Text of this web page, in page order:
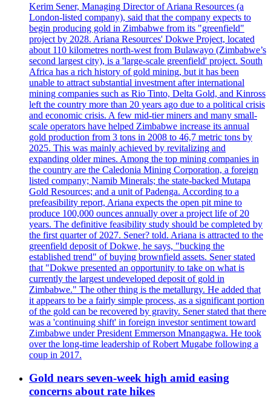
Kerim Sener, Managing Director of Ariana Resources (a
London-listed company), said that the company expects to
begin producing gold in Zimbabwe from its "greenfield"
project by 2028. Ariana Resources' Dokwe Project, located
about 110 kilometres north-west from Bulawayo (Zimbabwe’s
second largest city), is a 'large-scale greenfield' project. South
Africa has a rich history of gold mining, but it has been
unable to attract substantial investment after international
mining companies such as Rio Tinto, Delta Gold, and Kinross
left the country more than 20 years ago due to a political crisis
and economic crisis. A few mid-tier miners and many small-
scale operators have helped Zimbabwe increase its annual
gold production from 3 tons in 2008 to 46,7 metric tons by
2025. This was mainly achieved by revitalizing and
expanding older mines. Among the top mining companies in
the country are the Caledonia Mining Corporation, a foreign
listed company; Namib Minerals; the state-backed Mutapa
Gold Resources; and a unit of Padenga. According to a
prefeasibility report, Ariana expects the open pit mine to
produce 100,000 ounces annually over a project life of 20
years. The definitive feasibility study should be completed by
the first quarter of 2027. Sener? told. Ariana is attracted to the
greenfield deposit of Dokwe, he says, "bucking the
established trend" of buying brownfield assets. Sener stated
that "Dokwe presented an opportunity to take on what is
currently the largest undeveloped deposit of gold in
Zimbabwe." The other thing is the metallurgy. He added that
it appears to be a fairly simple process, as a significant portion
of the gold can be recovered by gravity. Sener stated that there
was a 'continuing shift' in foreign investor sentiment toward
Zimbabwe under President Emmerson Mnangagwa. He took
over the long-time leadership of Robert Mugabe following a
coup in 2017.
Gold nears seven-week high amid easing
concerns about rate hikes